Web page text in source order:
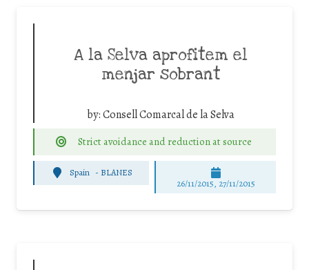
A la Selva aprofitem el
menjar sobrant
by:Consell Comarcal de la Selva
Strict avoidance and reduction at source
Spain - BLANES
26/11/2015, 27/11/2015